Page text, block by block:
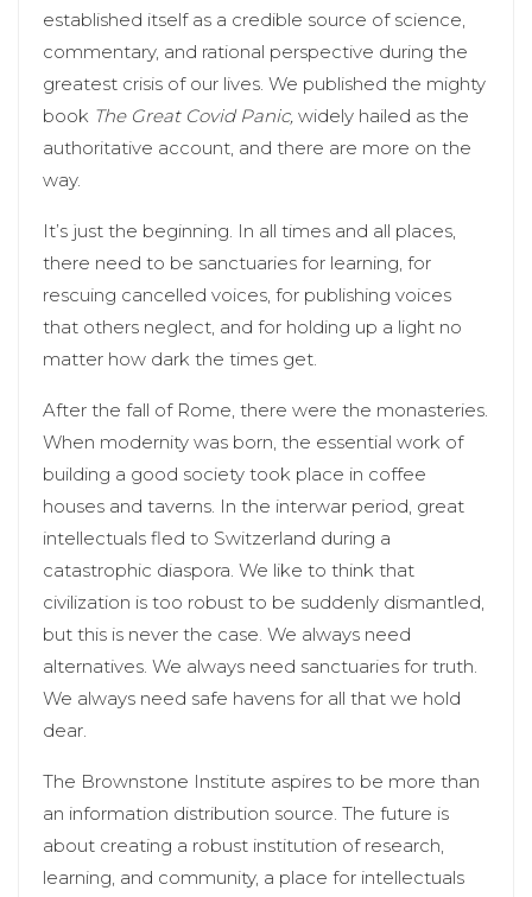
established itself as a credible source of science,
commentary, and rational perspective during the
greatest crisis of our lives. We published the mighty
book The Great Covid Panic, widely hailed as the
authoritative account, and there are more on the
way.
It’s just the beginning. In all times and all places,
there need to be sanctuaries for learning, for
rescuing cancelled voices, for publishing voices
that others neglect, and for holding up a light no
matter how dark the times get.
After the fall of Rome, there were the monasteries.
When modernity was born, the essential work of
building a good society took place in coffee
houses and taverns. In the interwar period, great
intellectuals fled to Switzerland during a
catastrophic diaspora. We like to think that
civilization is too robust to be suddenly dismantled,
but this is never the case. We always need
alternatives. We always need sanctuaries for truth.
We always need safe havens for all that we hold
dear.
The Brownstone Institute aspires to be more than
an information distribution source. The future is
about creating a robust institution of research,
learning, and community, a place for intellectuals